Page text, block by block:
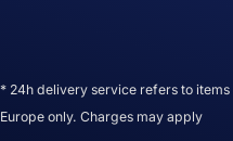
* 24h delivery service refers to
Europe only. Charges may apply